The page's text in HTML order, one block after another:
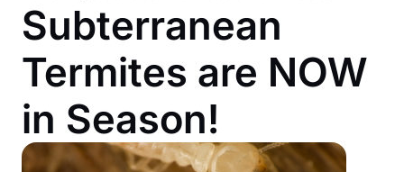
Subterranean
Termites are NOW
in Season!